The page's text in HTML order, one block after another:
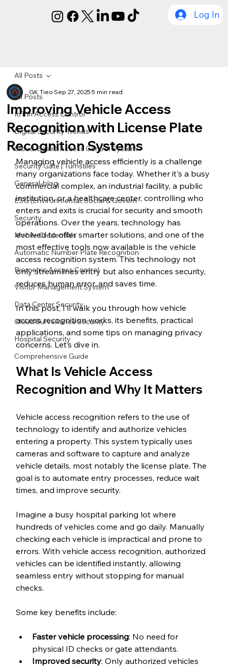
Log In
All Posts
IoT in Access Control
Digital Security Trends
Cloud-Based Access Control System
Security Gate | Turnstiles
General-blog
ESG (Environmental, Social & Govern
Security
Mobile Credentials
Automatic Number Plate Recognition
Biometric Access Control
Visitor Management System
Data Center Security
Cloud Surveillance Security
Hospital Security
Comprehensive Guide
All Posts
Improving Vehicle Access
Recognition with License Plate
Recognition Systems
GK TieoSep 27, 20255 min read
Managing vehicle access efficiently is a challenge
many organizations face today. Whether it's a busy
commercial complex, an industrial facility, a public
institution, or a healthcare center, controlling who
enters and exits is crucial for security and smooth
operations. Over the years, technology has
evolved to offer smarter solutions, and one of the
most effective tools now available is the vehicle
access recognition system. This technology not
only streamlines entry but also enhances security,
reduces human error, and saves time.
In this post, I’ll walk you through how vehicle
access recognition works, its benefits, practical
applications, and some tips on managing privacy
concerns. Let’s dive in.
What Is Vehicle Access
Recognition and Why It Matters
Vehicle access recognition refers to the use of
technology to identify and authorize vehicles
entering a property. This system typically uses
cameras and software to capture and analyze
vehicle details, most notably the license plate. The
goal is to automate entry processes, reduce wait
times, and improve security.
Imagine a busy hospital parking lot where
hundreds of vehicles come and go daily. Manually
checking each vehicle is impractical and prone to
errors. With vehicle access recognition, authorized
vehicles can be identified instantly, allowing
seamless entry without stopping for manual
checks.
Some key benefits include:
Faster vehicle processing: No need for
physical ID checks or gate attendants.
Improved security: Only authorized vehicles